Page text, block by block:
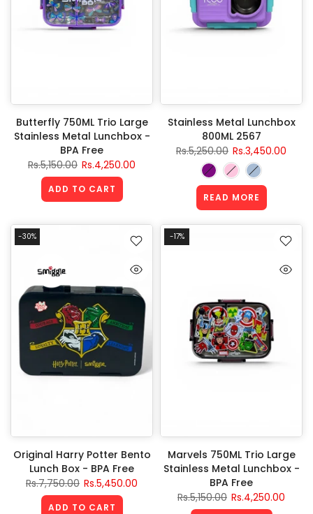
Butterfly 750ML Trio Large
Stainless Metal Lunchbox -
BPA Free
Rs.5,150.00 Rs.4,250.00
ADD TO CART
Stainless Metal Lunchbox
800ML 2567
Rs.5,250.00 Rs.3,450.00
READ MORE
-30%
Original Harry Potter Bento
Lunch Box - BPA Free
Rs.7,750.00 Rs.5,450.00
ADD TO CART
-17%
Marvels 750ML Trio Large
Stainless Metal Lunchbox -
BPA Free
Rs.5,150.00 Rs.4,250.00